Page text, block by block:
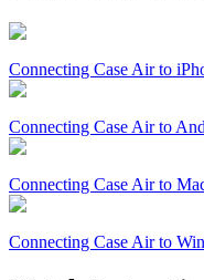
Connecting Case Air to
Connecting Case Air to
Connecting Case Air to
Connecting Case Air to